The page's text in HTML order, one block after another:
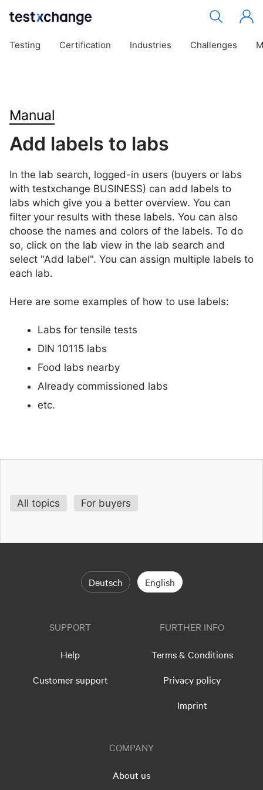
Testing Certification Industries Challenges
Manual
Add labels to labs
In the lab search, logged-in users (buyers or labs
with testxchange BUSINESS) can add labels to
labs which give you a better overview. You can
filter your results with these labels. You can also
choose the names and colors of the labels. To do
so, click on the lab view in the lab search and
select "Add label". You can assign multiple labels to
each lab.
Here are some examples of how to use labels:
Labs for tensile tests
DIN 10115 labs
Food labs nearby
Already commissioned labs
etc.
All topics For buyers
Deutsch English
SUPPORT
Help
Customer support
FURTHER INFO
Terms & Conditions
Privacy policy
Imprint
COMPANY
About us